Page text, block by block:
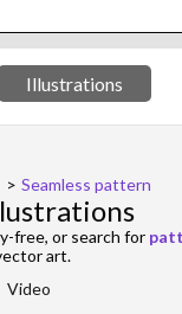
Illustrations
> Seamless pattern
free, or search for
art.
Video